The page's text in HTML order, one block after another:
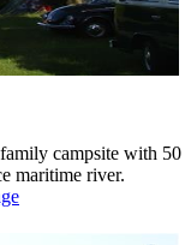
campsite with 50
maritime river.